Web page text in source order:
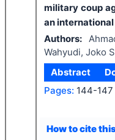
military coup
an
Authors:
Wahyudi, Joko
Abstract
Pages: 144-147
How to cite